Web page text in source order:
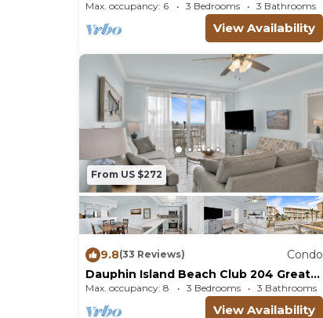
Max. occupancy: 6 3 Bedrooms 3 Bathrooms
View Availability
From US $272
9.8(33 Reviews)
Condo
Dauphin Island Beach Club 204 Great
Unit with Beautiful views!
Max. occupancy: 8 3 Bedrooms 3 Bathrooms
View Availability